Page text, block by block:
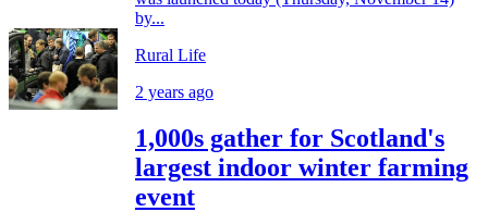
by...
Rural Life
2 years ago
1,000s gather for Scotland's
largest indoor winter farming
event